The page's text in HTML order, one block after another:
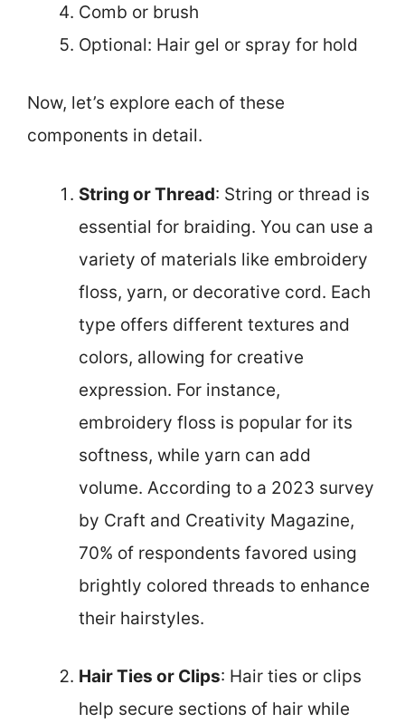
Comb or brush
Optional: Hair gel or spray for hold
Now, let’s explore each of these
components in detail.
String or Thread: String or thread is
essential for braiding. You can use a
variety of materials like embroidery
floss, yarn, or decorative cord. Each
type offers different textures and
colors, allowing for creative
expression. For instance,
embroidery floss is popular for its
softness, while yarn can add
volume. According to a 2023 survey
by Craft and Creativity Magazine,
70% of respondents favored using
brightly colored threads to enhance
their hairstyles.
Hair Ties or Clips: Hair ties or clips
help secure sections of hair while